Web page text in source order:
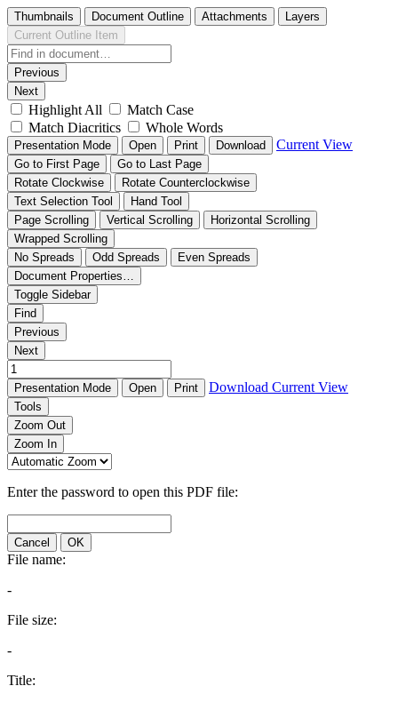
Thumbnails Document Outline Attachments
Layers
Current Outline Item
Previous
Next
Highlight All
Match Case
Match Diacritics
Whole Words
Presentation Mode Open Print Download Current View
Go to First Page
Go to Last Page
Rotate Clockwise
Rotate Counterclockwise
Text Selection Tool
Hand Tool
Page Scrolling
Vertical Scrolling
Horizontal Scrolling
Wrapped Scrolling
No Spreads
Odd Spreads
Even Spreads
Document Properties…
Toggle Sidebar
Find
Previous
Next
Presentation Mode Open Print Download Current View
Tools
Zoom Out
Zoom In
Enter the password to open this PDF file:
Cancel OK
File name:
-
File size:
-
Title: